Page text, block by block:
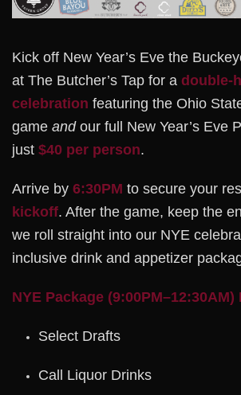
Kick off New Year’s Eve the
at The Butcher’s Tap for a double-
celebration featuring the Ohio
game andour full New Year’s Eve
just $40 per person.
Arrive by 6:30PM to secure your
kickoff. After the game, keep the
we roll straight into our NYE
inclusive drink and appetizer
NYE Package
Select Drafts
Call Liquor Drinks